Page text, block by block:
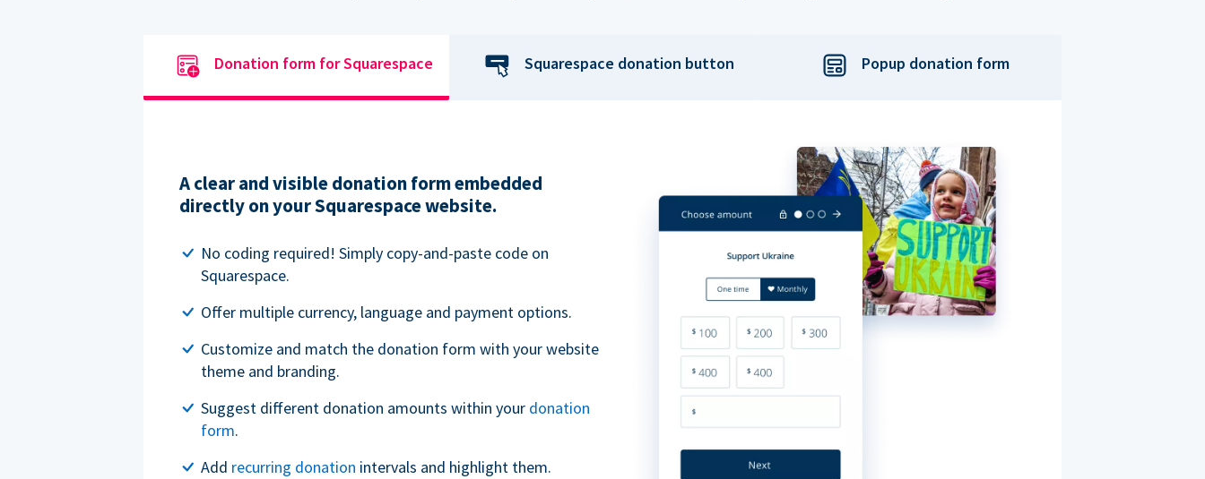
Donation form for Squarespace Squarespace donation button Popup donation form
A clear and visible donation form embedded
directly on your Squarespace website.
No coding required! Simply copy-and-paste code on
Squarespace.
Offer multiple currency, language and payment options.
Customize and match the donation form with your website
theme and branding.
Suggest different donation amounts within your donation
form.
Add recurring donation intervals and highlight them.